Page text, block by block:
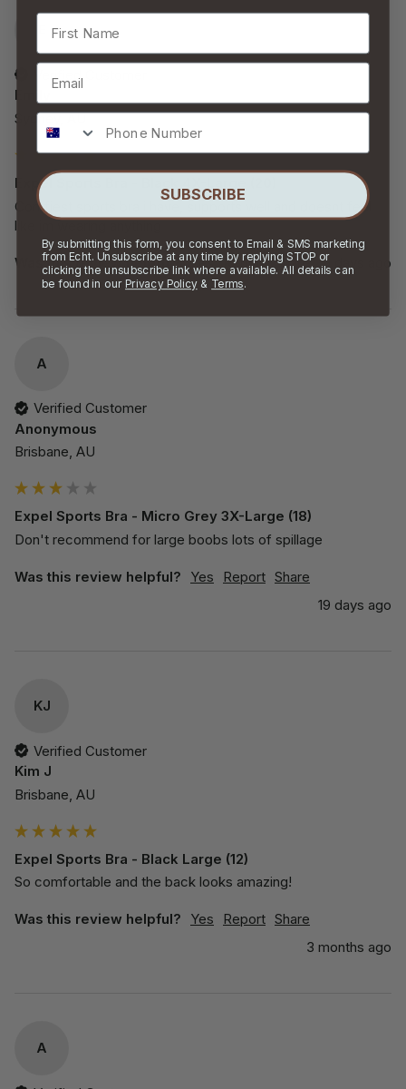
Verified Customer
Emily
Sydney, AU
Expel Sports Bra - Black 4X-Large (20)
Comfiest sports bra i have, supports well and doesnt feel
like im wearing anything
Was this review helpful? Yes Report Share 9 days ago
A
Verified Customer
Anonymous
Brisbane, AU
Expel Sports Bra - Micro Grey 3X-Large (18)
Don't recommend for large boobs lots of spillage
Was this review helpful? Yes Report Share
19 days ago
KJ
Verified Customer
Kim J
Brisbane, AU
Expel Sports Bra - Black Large (12)
So comfortable and the back looks amazing!
Was this review helpful? Yes Report Share
3 months ago
A
First Name
Email
Phone Number
SUBSCRIBE
By submitting this form, you consent to Email & SMS marketing
from Echt. Unsubscribe at any time by replying STOP or
clicking the unsubscribe link where available. All details can
be found in our Privacy Policy& Terms.